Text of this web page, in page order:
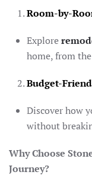
Room-by-
Explore
home, from
Budget-
Discover how
without
Why Choose
Journey?